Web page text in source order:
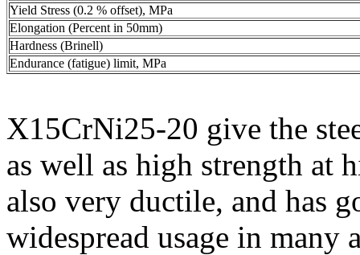
Yield Stress (0.2 % offset), MPa
Elongation (Percent in 50mm)
Hardness (Brinell)
Endurance (fatigue) limit, MPa
X15CrNi25-20 give the
as well as high strength at
also very ductile, and has
widespread usage in many